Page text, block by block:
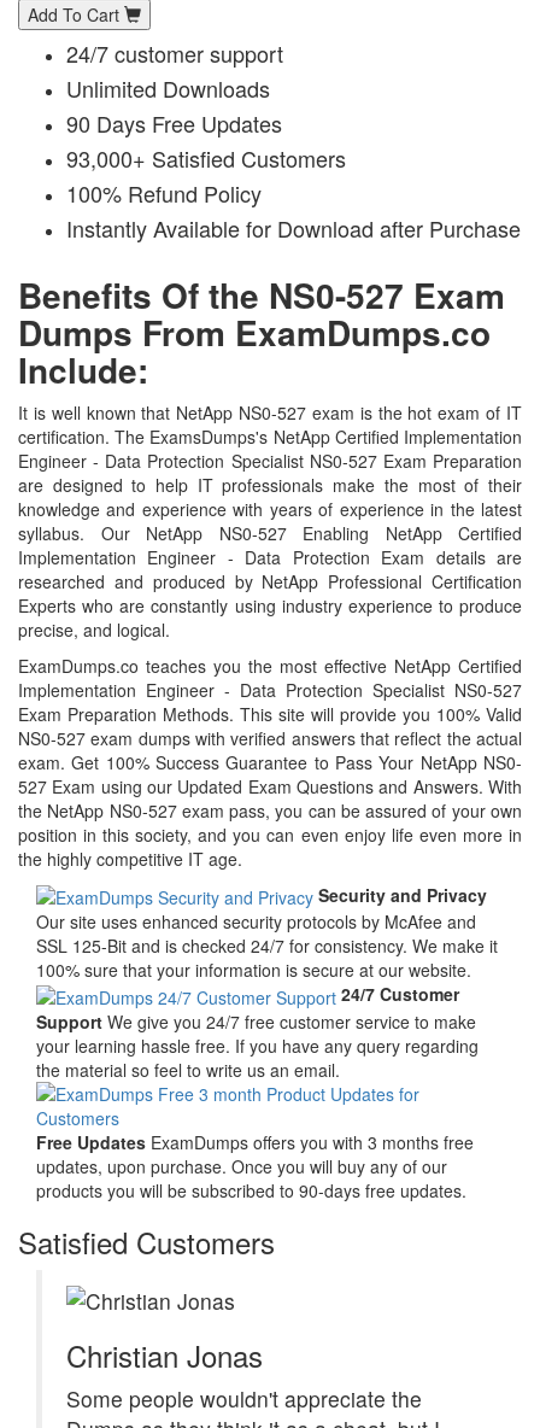
Add To Cart
24/7 customer support
Unlimited Downloads
90 Days Free Updates
93,000+ Satisfied Customers
100% Refund Policy
Instantly Available for Download after Purchase
Benefits Of the NS0-527 Exam
Dumps From ExamDumps.co
Include:
It is well known that NetApp NS0-527 exam is the hot exam of IT
certification. The ExamsDumps's NetApp Certified Implementation
Engineer - Data Protection Specialist NS0-527 Exam Preparation
are designed to help IT professionals make the most of their
knowledge and experience with years of experience in the latest
syllabus. Our NetApp NS0-527 Enabling NetApp Certified
Implementation Engineer - Data Protection Exam details are
researched and produced by NetApp Professional Certification
Experts who are constantly using industry experience to produce
precise, and logical.
ExamDumps.co teaches you the most effective NetApp Certified
Implementation Engineer - Data Protection Specialist NS0-527
Exam Preparation Methods. This site will provide you 100% Valid
NS0-527 exam dumps with verified answers that reflect the actual
exam. Get 100% Success Guarantee to Pass Your NetApp NS0-
527 Exam using our Updated Exam Questions and Answers. With
the NetApp NS0-527 exam pass, you can be assured of your own
position in this society, and you can even enjoy life even more in
the highly competitive IT age.
Security and Privacy
Our site uses enhanced security protocols by McAfee and
SSL 125-Bit and is checked 24/7 for consistency. We make it
100% sure that your information is secure at our website.
24/7 Customer
Support We give you 24/7 free customer service to make
your learning hassle free. If you have any query regarding
the material so feel to write us an email.
Free Updates ExamDumps offers you with 3 months free
updates, upon purchase. Once you will buy any of our
products you will be subscribed to 90-days free updates.
Satisfied Customers
Christian Jonas
Some people wouldn't appreciate the